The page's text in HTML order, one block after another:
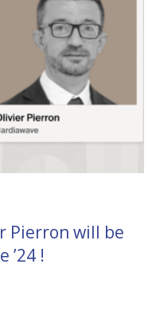
Pierron will be
’24 !